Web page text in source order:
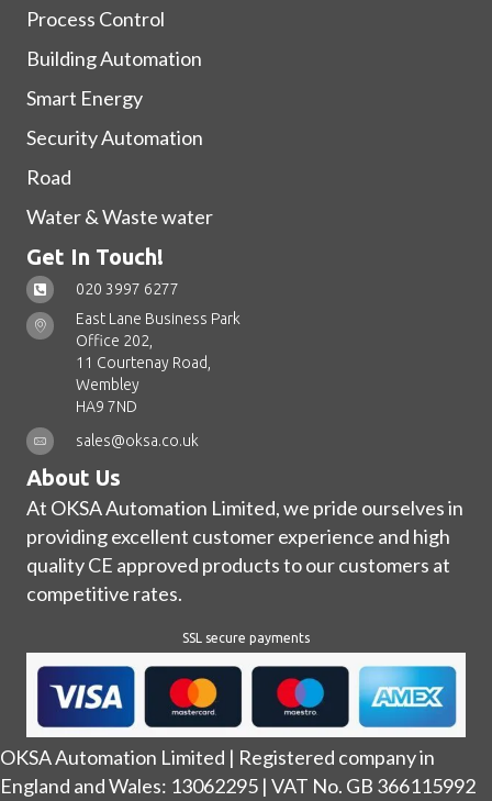
Process Control
Building Automation
Smart Energy
Security Automation
Road
Water & Waste water
Get In Touch!
020 3997 6277
East Lane Business Park
Office 202,
11 Courtenay Road,
Wembley
HA9 7ND
sales@oksa.co.uk
About Us
At OKSA Automation Limited, we pride ourselves in
providing excellent customer experience and high
quality CE approved products to our customers at
competitive rates.
SSL secure payments
OKSA Automation Limited | Registered company in
England and Wales: 13062295 | VAT No. GB 366115992